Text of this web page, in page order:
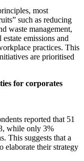
most
such as reducing
waste management,
emissions and
practices. This
are prioritised
for corporates
reported that 51
while only 3%
This suggests that a
elaborate their strategy